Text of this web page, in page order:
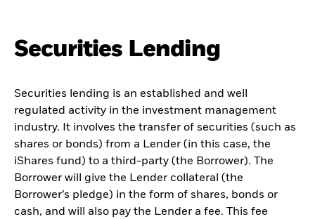
Securities Lending
Securities lending is an established and well
regulated activity in the investment management
industry. It involves the transfer of securities (such as
shares or bonds) from a Lender (in this case, the
iShares fund) to a third-party (the Borrower). The
Borrower will give the Lender collateral (the
Borrower’s pledge) in the form of shares, bonds or
cash, and will also pay the Lender a fee. This fee